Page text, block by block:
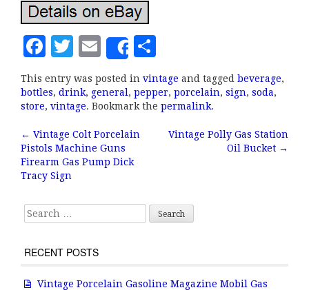
F
c
e
b
o
o
k
T
it
te
r
E
m
ai
l
Share
h
a
r
This entry was posted in vintage and tagged beverage,
bottles, drink, general , pepper, porcelain, sign, soda,
store, vintage. Bookmark the permalink.
Post navigation
← Vintage Colt Porcelain
Pistols Machine Guns
Firearm Gas Pump Dick
Tracy Sign
Vintage Polly Gas Station
Oil Bucket →
Search for:
RECENT POSTS
Vintage Porcelain Gasoline Magazine Mobil Gas